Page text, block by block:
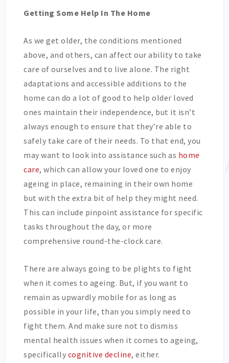
Getting Some Help In The Home
As we get older, the conditions mentioned
above, and others, can affect our ability to take
care of ourselves and to live alone. The right
adaptations and accessible additions to the
home can do a lot of good to help older loved
ones maintain their independence, but it isn’t
always enough to ensure that they’re able to
safely take care of their needs. To that end, you
may want to look into assistance such as home
care, which can allow your loved one to enjoy
ageing in place, remaining in their own home
but with the extra bit of help they might need.
This can include pinpoint assistance for specific
tasks throughout the day, or more
comprehensive round-the-clock care.
There are always going to be plights to fight
when it comes to ageing. But, if you want to
remain as upwardly mobile for as long as
possible in your life, than you simply need to
fight them. And make sure not to dismiss
mental health issues when it comes to ageing,
specifically cognitive decline, either.